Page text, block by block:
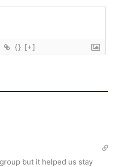
{} [+]
but it helped us stay